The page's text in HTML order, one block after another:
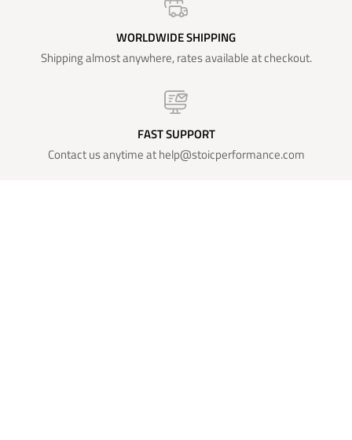
WORLDWIDE SHIPPING
Shipping almost anywhere, rates available at checkout.
FAST SUPPORT
Contact us anytime at help@stoicperformance.com